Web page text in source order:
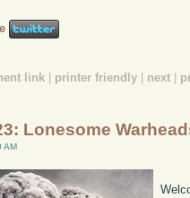
link printer friendly next
Lonesome
AM